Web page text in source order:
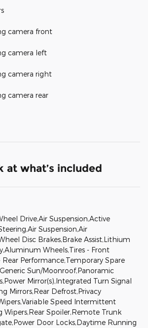
camera front
camera left
camera right
camera rear
at what’s included
Drive,Air Suspension,Active
Suspension,Air
Disc Brakes,Brake Assist,Lithium
Wheels,Tires - Front
Rear Performance,Temporary Spare
Sun/Moonroof,Panoramic
Mirror(s),Integrated Turn Signal
Mirrors,Rear Defrost,Privacy
Speed Intermittent
Wipers,Rear Spoiler,Remote Trunk
Door Locks,Daytime Running